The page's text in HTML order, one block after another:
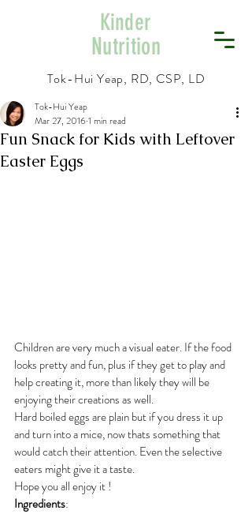
Kinder
Nutrition
Tok-Hui Yeap, RD, CSP, LD
Fun Snack for Kids with Leftover
Easter Eggs
Tok-Hui Yeap
Mar 27, 20161 min read
Children are very much a visual eater. If the food
looks pretty and fun, plus if they get to play and
help creating it, more than likely they will be
enjoying their creations as well.
Hard boiled eggs are plain but if you dress it up
and turn into a mice, now thats something that
would catch their attention. Even the selective
eaters might give it a taste.
Hope you all enjoy it !
Ingredients: